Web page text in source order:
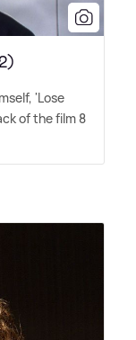
'Lose
of the film 8